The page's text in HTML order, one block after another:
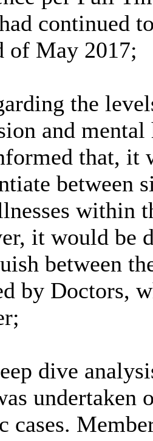
continued
of May 2017;
the
and
that, it
between
within
it would be
between
by Doctors,
dive
undertaken
cases.